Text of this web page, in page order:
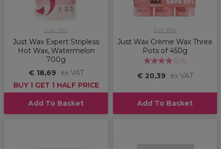
Just Wax
Just Wax Expert Stripless
Hot Wax, Watermelon
700g
€ 18,69
ex VAT
BUY 1 GET 1 HALF PRICE
Add To Basket
Just Wax
Just Wax Crème Wax Three
Pots of 450g
(1)
€ 20,39 ex VAT
Add To Basket